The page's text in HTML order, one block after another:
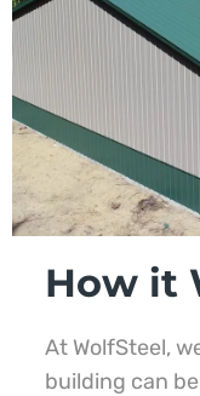
How it
At WolfSteel,
building can